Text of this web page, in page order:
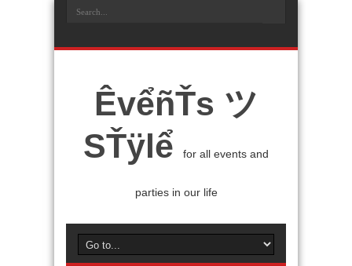
ÊvểñŤs ツ
SŤÿlể
for all events and
parties in our life